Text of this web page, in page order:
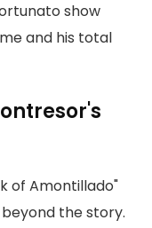
show
and his total
of Amontillado"
the story.